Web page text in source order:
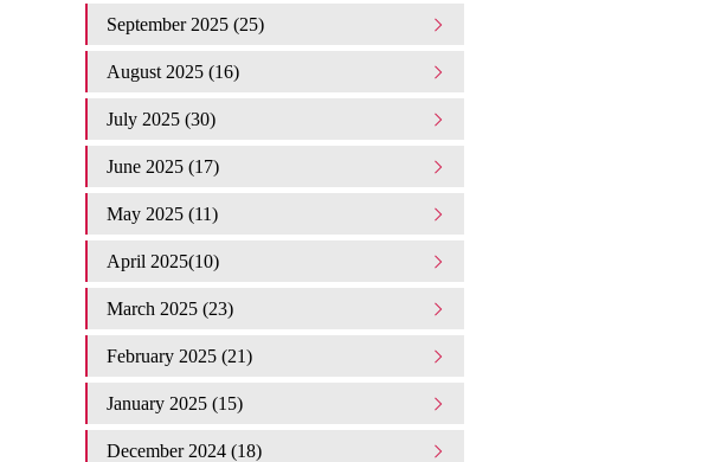
September 2025 (25)
August 2025 (16)
July 2025 (30)
June 2025 (17)
May 2025 (11)
April 2025(10)
March 2025 (23)
February 2025 (21)
January 2025 (15)
December 2024 (18)